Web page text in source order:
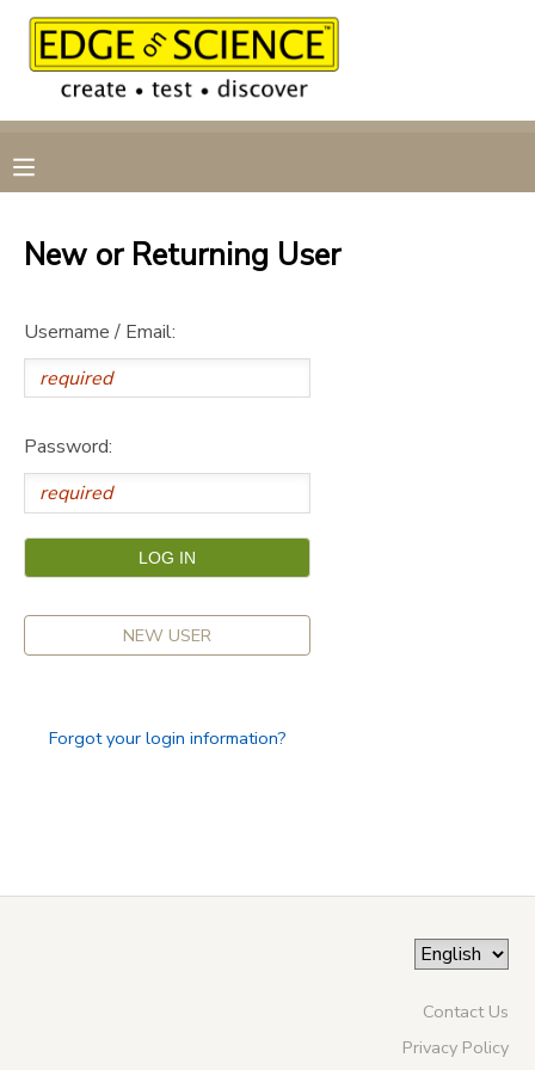
New or Returning User
Username / Email:
Password:
NEW USER
Forgot your login information?
Contact Us
Privacy Policy
MY ACCOUNT
RESERVATIONS
MESSAGE CENTER
CAMP STORE
GIFT CERTIFICATES